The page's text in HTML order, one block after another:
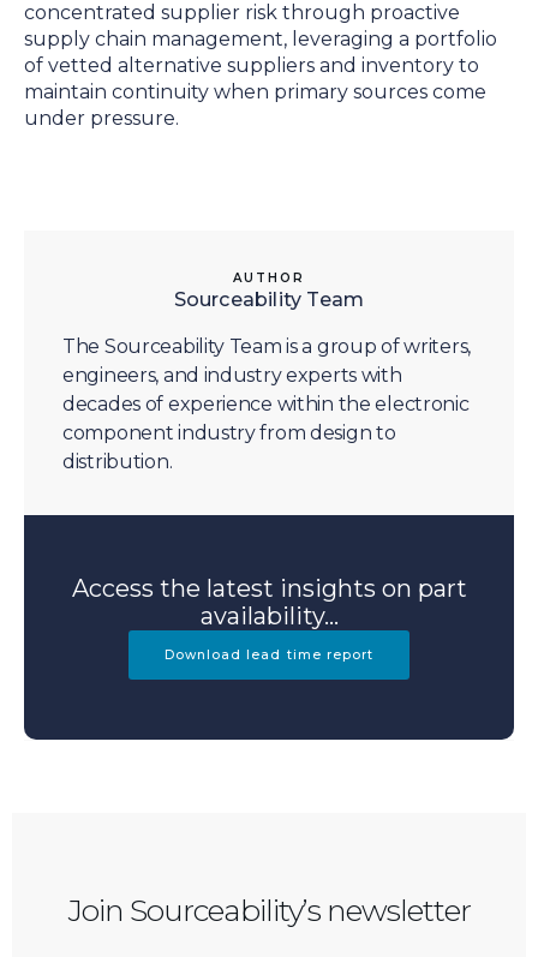
concentrated supplier risk through proactive
supply chain management, leveraging a portfolio
of vetted alternative suppliers and inventory to
maintain continuity when primary sources come
under pressure.
AUTHOR
Sourceability Team
The Sourceability Team is a group of writers,
engineers, and industry experts with
decades of experience within the electronic
component industry from design to
distribution.
Access the latest insights on part
availability...
Download lead time report
Join Sourceability’s newsletter